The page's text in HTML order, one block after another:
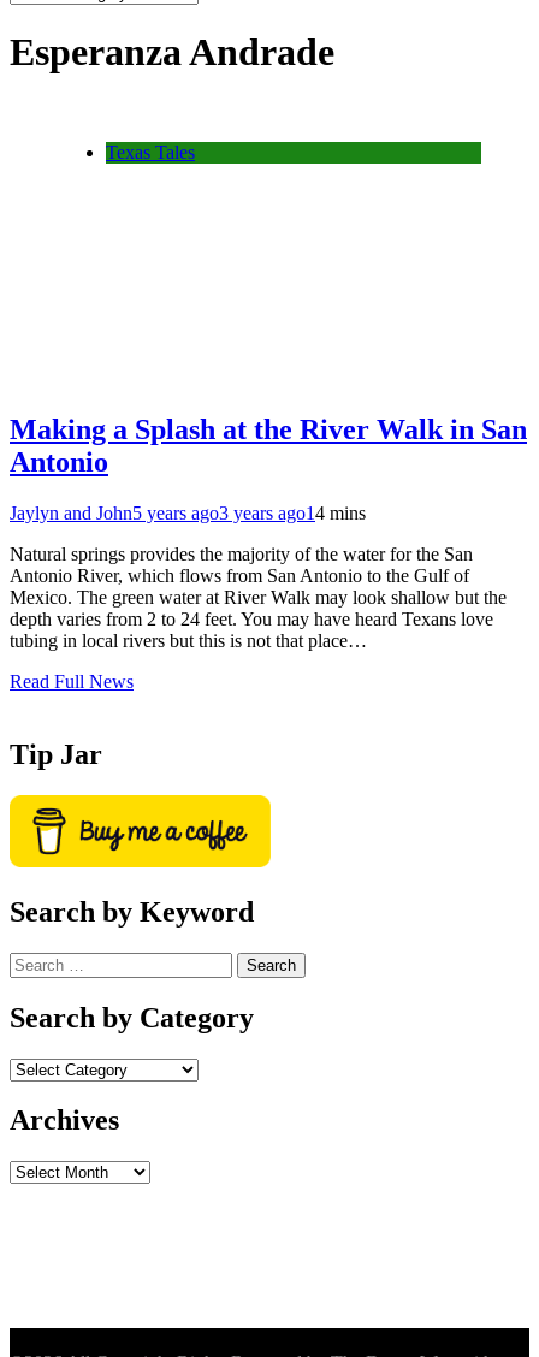
Esperanza Andrade
Texas Tales
Making a Splash at the River Walk in San
Antonio
Jaylyn and John5 years ago3 years ago14 mins
Natural springs provides the majority of the water for the San
Antonio River, which flows from San Antonio to the Gulf of
Mexico. The green water at River Walk may look shallow but the
depth varies from 2 to 24 feet. You may have heard Texans love
tubing in local rivers but this is not that place…
Read Full News
Tip Jar
Search by Keyword
Search
for:
Search by Category
Archives
Archives